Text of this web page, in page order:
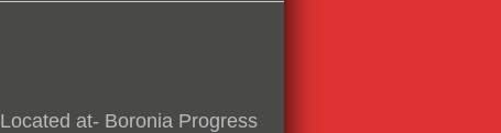
Located at- Boronia Progress